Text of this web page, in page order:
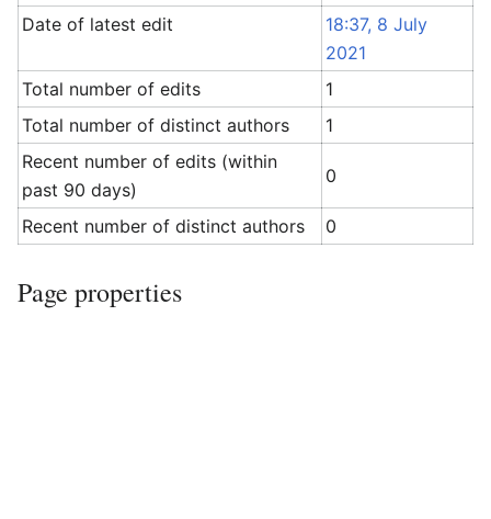
Date of latest edit
18:37, 8 July
2021
Total number of edits
1
Total number of distinct authors
1
Recent number of edits (within
past 90 days)
0
Recent number of distinct authors 0
Page properties